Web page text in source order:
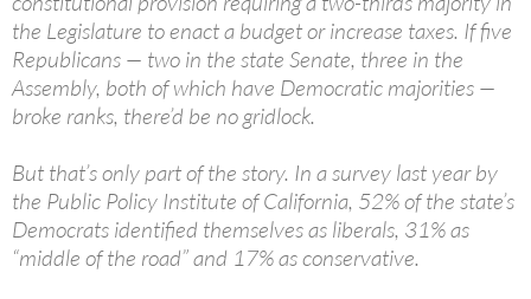
the Legislature to enact a budget or increase taxes. If five
Republicans — two in the state Senate, three in the
Assembly, both of which have Democratic majorities —
broke ranks, there’d be no gridlock.
But that’s only part of the story. In a survey last year by
the Public Policy Institute of California, 52% of the state’s
Democrats identified themselves as liberals, 31% as
“middle of the road” and 17% as conservative.